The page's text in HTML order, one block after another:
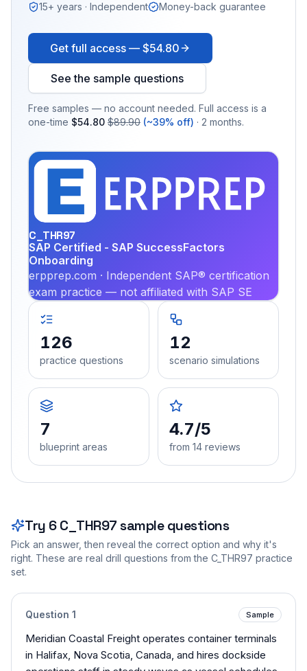
15+ years · Independent
Money-back guarantee
Get full access — $54.80
See the sample questions
Free samples — no account needed. Full access is a
one-time $54.80 $89.90 (~39% off) · 2 months.
C_THR97
SAP Certified - SAP SuccessFactors
Onboarding
erpprep.com · Independent SAP® certification
exam practice — not affiliated with SAP SE
126
practice questions
12
scenario simulations
7
blueprint areas
4.7/5
from 14 reviews
Try 6 C_THR97sample questions
Pick an answer, then reveal the correct option and why it's
right. These are real drill questions from the C_THR97 practice
set.
Question 1 Sample
Meridian Coastal Freight operates container terminals
in Halifax, Nova Scotia, Canada, and hires dockside